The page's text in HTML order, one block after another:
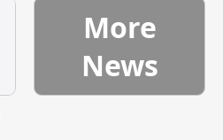
More
News